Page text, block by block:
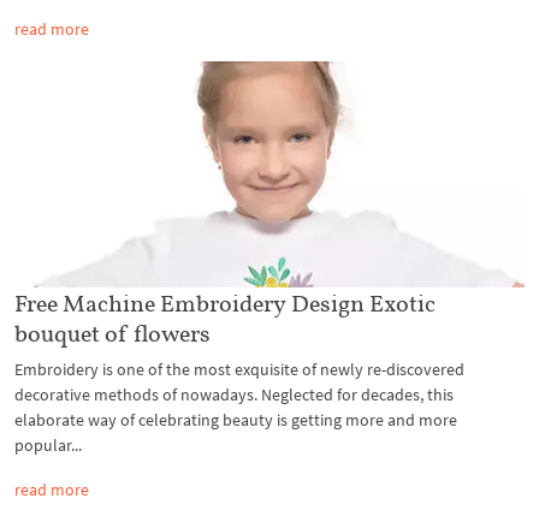
read more
Free Machine Embroidery Design Exotic
bouquet of flowers
Embroidery is one of the most exquisite of newly re-discovered
decorative methods of nowadays. Neglected for decades, this
elaborate way of celebrating beauty is getting more and more
popular...
read more